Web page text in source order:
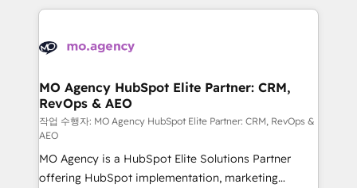
install, our team have the change management
onboarding from platforms like Salesforce, NetSuite,
WordPress and legacy CRMs, turning fragmented
architectures that accelerate revenue operations and
performance. - Multi-object CRM migration, cleanup,
and implementation. - Pre-built and custom
integrations across your full tech stack. - Custom
object setup, CMS builds, and full-funnel automation.
- Dashboards, lifecycle campaigns, and lead
MO Agency HubSpot Elite Partner: CRM,
RevOps & AEO
작업 수행자: MO Agency HubSpot Elite Partner: CRM, RevOps &
AEO
MO Agency is a HubSpot Elite Solutions Partner
offering HubSpot implementation, marketing